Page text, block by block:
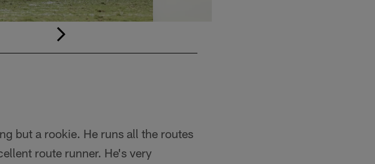
but a rookie. He runs all the routes
route runner. He's very